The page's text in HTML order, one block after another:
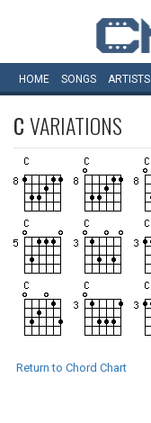
HOME SONGS ARTISTS
CVARIATIONS
Return to Chord Chart